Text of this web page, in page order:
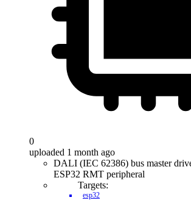
0
uploaded 1 month ago
DALI (IEC 62386) bus master
ESP32 RMT peripheral
Targets:
esp32